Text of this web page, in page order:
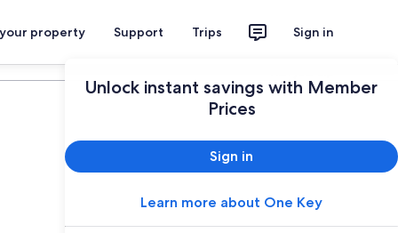
property Support Trips Sign in
Unlock instant savings with Member
Prices
Sign in
Learn more about One Key